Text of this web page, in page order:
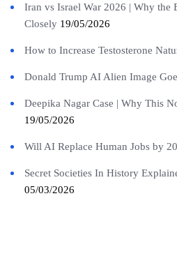
Iran vs Israel War 2026 | Why the
Closely 19/05/2026
How to Increase Testosterone
Donald Trump AI Alien Image
Deepika Nagar Case | Why This
19/05/2026
Will AI Replace Human Jobs by
Secret Societies In History
05/03/2026